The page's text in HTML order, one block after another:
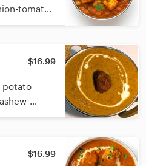
tomato
onion and
$16.99
potato
$16.99